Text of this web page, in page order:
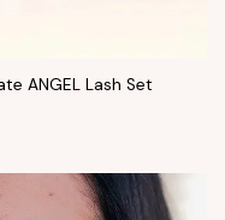
ANGEL Lash Set